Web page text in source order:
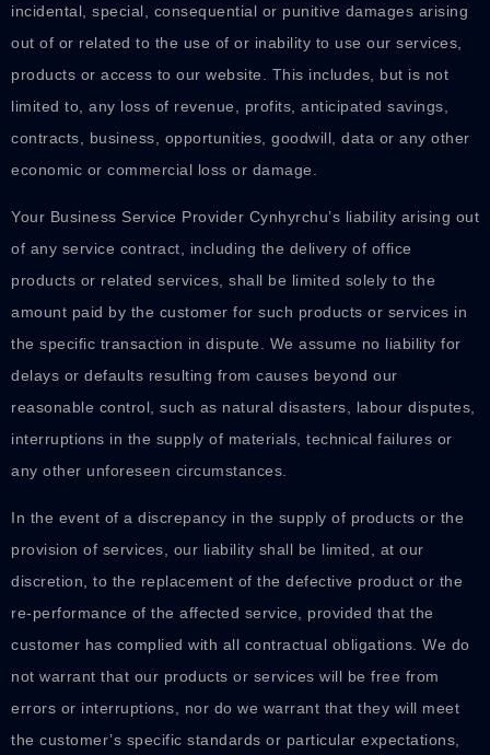
incidental, special, consequential or punitive damages arising
out of or related to the use of or inability to use our services,
products or access to our website. This includes, but is not
limited to, any loss of revenue, profits, anticipated savings,
contracts, business, opportunities, goodwill, data or any other
economic or commercial loss or damage.
Your Business Service Provider Cynhyrchu’s liability arising out
of any service contract, including the delivery of office
products or related services, shall be limited solely to the
amount paid by the customer for such products or services in
the specific transaction in dispute. We assume no liability for
delays or defaults resulting from causes beyond our
reasonable control, such as natural disasters, labour disputes,
interruptions in the supply of materials, technical failures or
any other unforeseen circumstances.
In the event of a discrepancy in the supply of products or the
provision of services, our liability shall be limited, at our
discretion, to the replacement of the defective product or the
re-performance of the affected service, provided that the
customer has complied with all contractual obligations. We do
not warrant that our products or services will be free from
errors or interruptions, nor do we warrant that they will meet
the customer’s specific standards or particular expectations,